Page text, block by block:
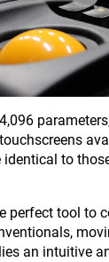
to
perfect tool to
an intuitive